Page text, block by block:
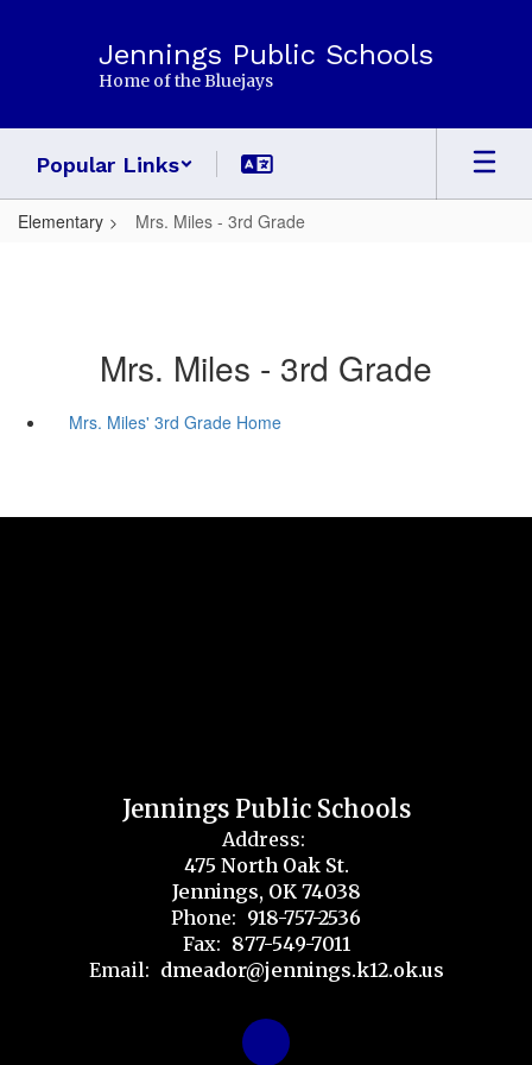
Jennings Public Schools
Home of the Bluejays
Popular Links
Elementary Mrs. Miles - 3rd Grade
Mrs. Miles - 3rd Grade
Mrs. Miles' 3rd Grade Home
Jennings Public Schools
Address:
475 North Oak St.
Jennings, OK 74038
Phone: 918-757-2536
Fax: 877-549-7011
Email: dmeador@jennings.k12.ok.us